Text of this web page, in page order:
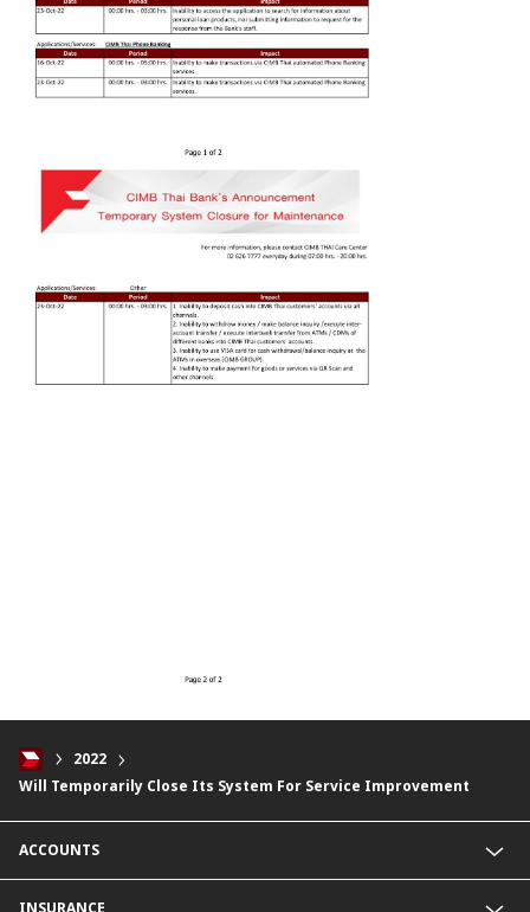
2022
Will Temporarily Close Its System For Service Improvement
ACCOUNTS